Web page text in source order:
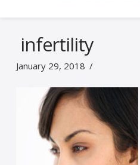
infertility
January 29, 2018